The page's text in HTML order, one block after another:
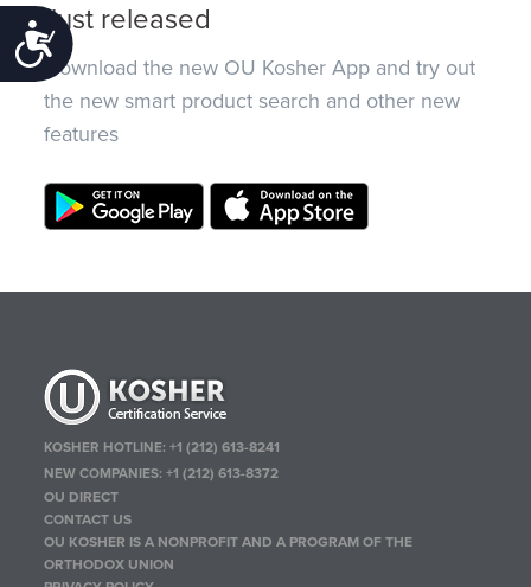
Accessibility
Just released
Download the new OU Kosher App and try out
the new smart product search and other new
features
KOSHER HOTLINE:+1 (212) 613-8241
NEW COMPANIES:+1 (212) 613-8372
OU DIRECT
CONTACT US
OU KOSHER IS A NONPROFIT AND A PROGRAM OF THE
ORTHODOX UNION